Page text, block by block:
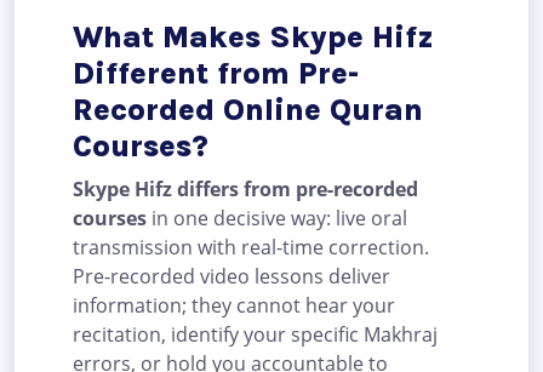
What Makes Skype Hifz
Different from Pre-
Recorded Online Quran
Courses?
Skype Hifz differs from pre-recorded
courses in one decisive way: live oral
transmission with real-time correction.
Pre-recorded video lessons deliver
information; they cannot hear your
recitation, identify your specific Makhraj
errors, or hold you accountable to